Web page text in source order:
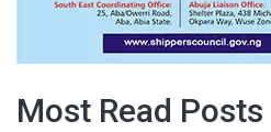
Most Read Posts